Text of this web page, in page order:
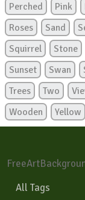
Perched
Pink
Roses
Sand
Squirrel
Stone
Sunset
Swan
Trees
Two
Wooden
Yellow
All Tags